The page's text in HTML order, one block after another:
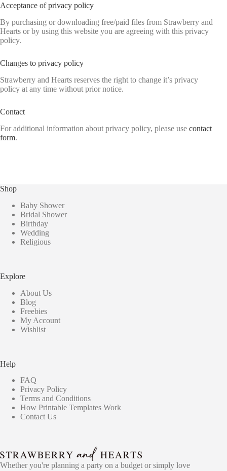
Acceptance of privacy policy
By purchasing or downloading free/paid files from Strawberry and
Hearts or by using this website you are agreeing with this privacy
policy.
Changes to privacy policy
Strawberry and Hearts reserves the right to change it’s privacy
policy at any time without prior notice.
Contact
For additional information about privacy policy, please use contact
form.
Shop
Baby Shower
Bridal Shower
Birthday
Wedding
Religious
Explore
About Us
Blog
Freebies
My Account
Wishlist
Help
FAQ
Privacy Policy
Terms and Conditions
How Printable Templates Work
Contact Us
Whether you're planning a party on a budget or simply love